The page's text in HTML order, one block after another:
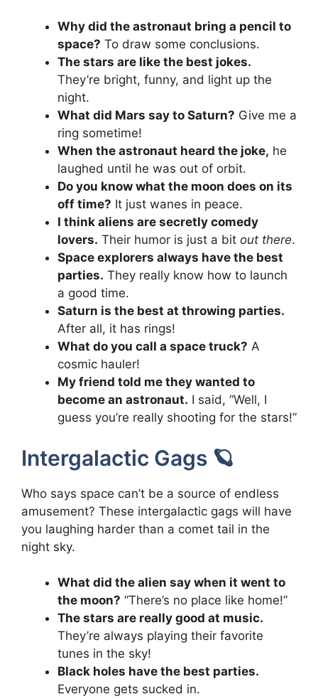
Why did the astronaut bring a pencil to
space? To draw some conclusions.
The stars are like the best jokes.
They’re bright, funny, and light up the
night.
What did Mars say to Saturn? Give me a
ring sometime!
When the astronaut heard the joke, he
laughed until he was out of orbit.
Do you know what the moon does on its
off time? It just wanes in peace.
I think aliens are secretly comedy
lovers. Their humor is just a bit out there.
Space explorers always have the best
parties. They really know how to launch
a good time.
Saturn is the best at throwing parties.
After all, it has rings!
What do you call a space truck? A
cosmic hauler!
My friend told me they wanted to
become an astronaut. I said, “Well, I
guess you’re really shooting for the stars!”
Intergalactic Gags 🪐
Who says space can’t be a source of endless
amusement? These intergalactic gags will have
you laughing harder than a comet tail in the
night sky.
What did the alien say when it went to
the moon? “There’s no place like home!”
The stars are really good at music.
They’re always playing their favorite
tunes in the sky!
Black holes have the best parties.
Everyone gets sucked in.